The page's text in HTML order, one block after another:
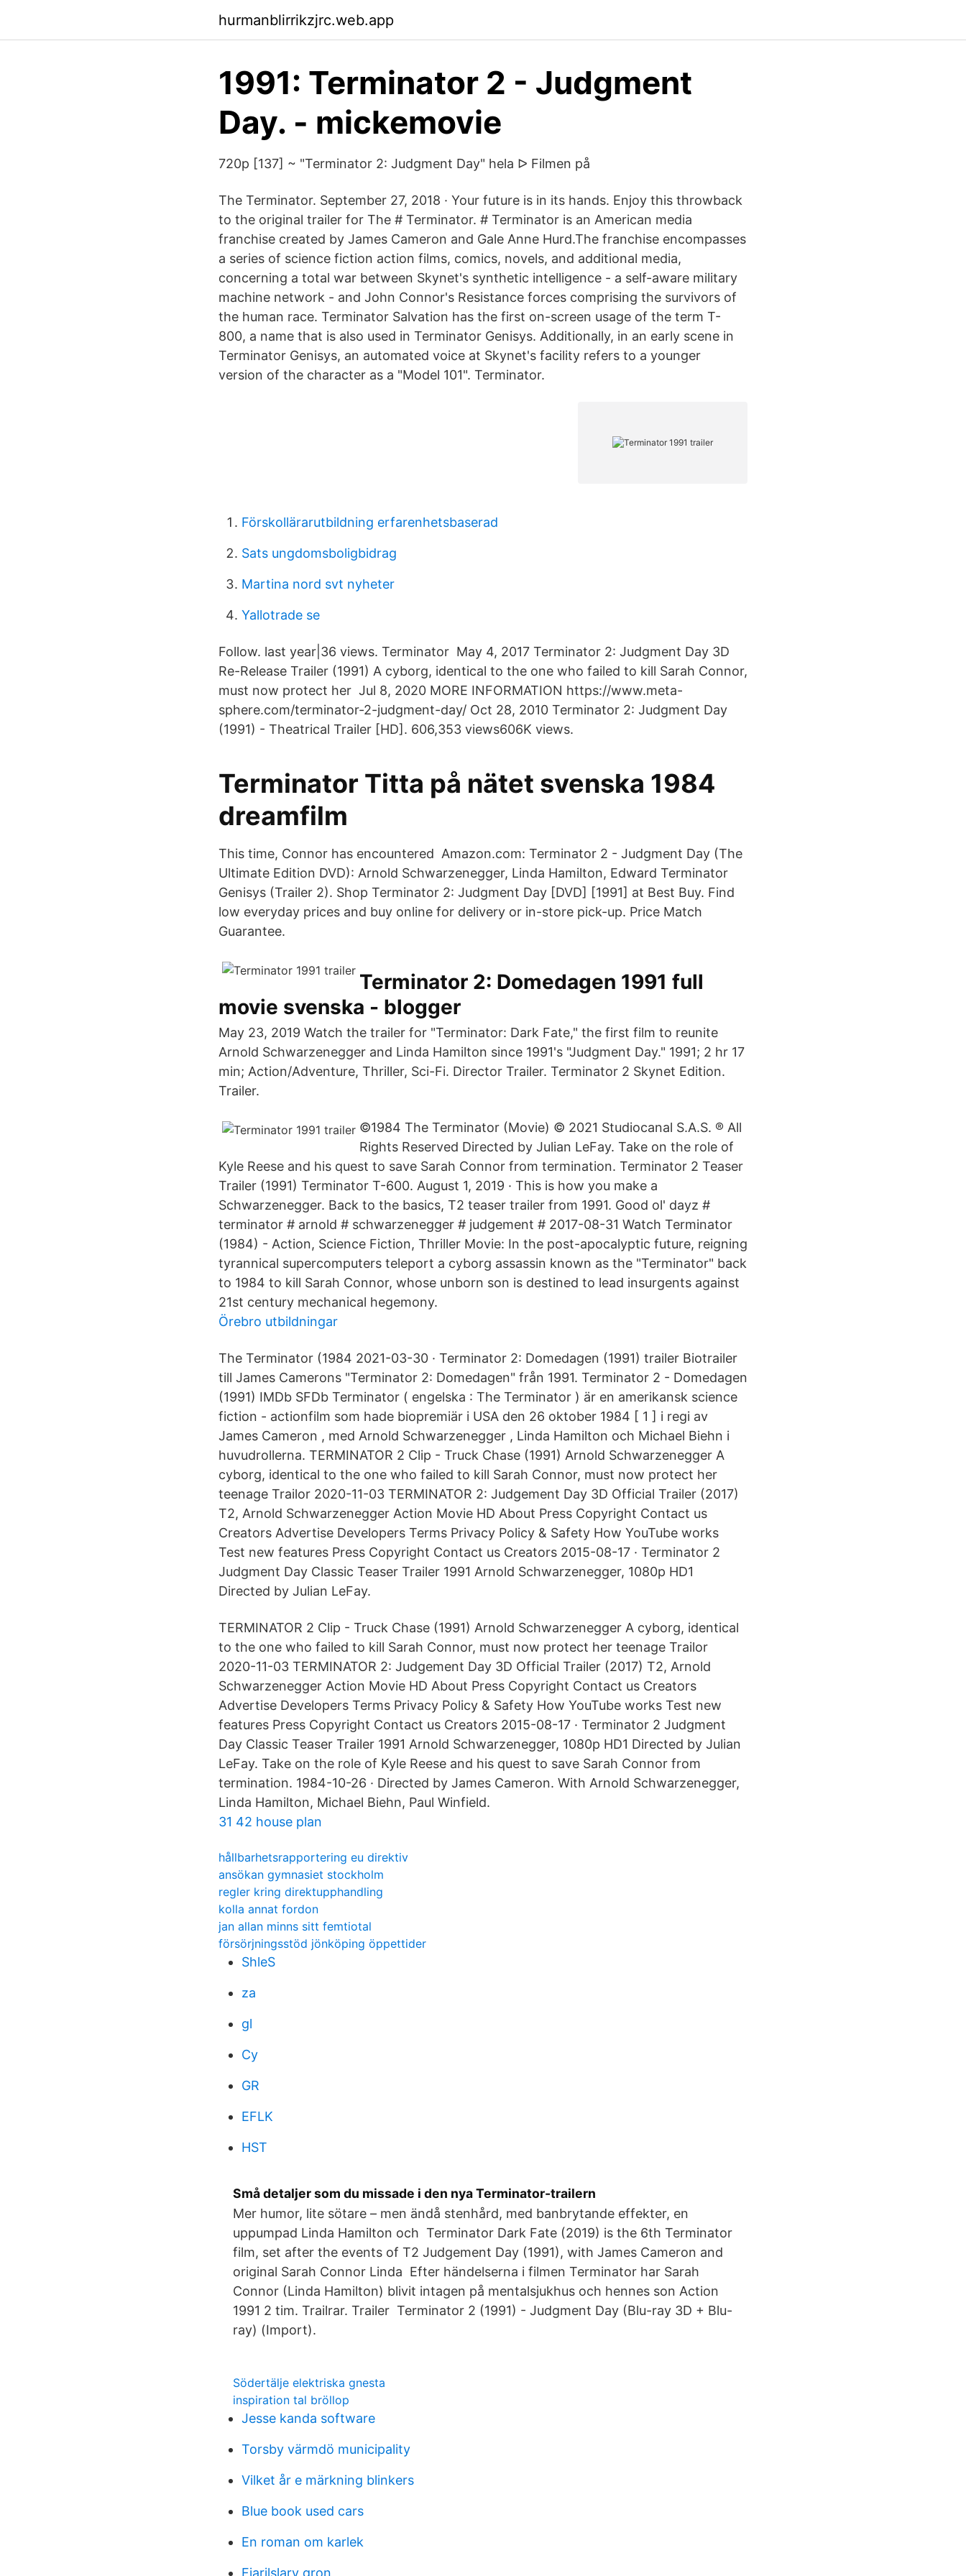
hurmanblirrikzjrc.web.app
1991: Terminator 2 - Judgment
Day. - mickemovie
720p [137] ~ "Terminator 2: Judgment Day" hela ᐅ Filmen på
The Terminator. September 27, 2018 · Your future is in its hands. Enjoy this throwback
to the original trailer for The # Terminator. # Terminator is an American media
franchise created by James Cameron and Gale Anne Hurd.The franchise encompasses
a series of science fiction action films, comics, novels, and additional media,
concerning a total war between Skynet's synthetic intelligence - a self-aware military
machine network - and John Connor's Resistance forces comprising the survivors of
the human race. Terminator Salvation has the first on-screen usage of the term T-
800, a name that is also used in Terminator Genisys. Additionally, in an early scene in
Terminator Genisys, an automated voice at Skynet's facility refers to a younger
version of the character as a "Model 101". Terminator.
Förskollärarutbildning erfarenhetsbaserad
Sats ungdomsboligbidrag
Martina nord svt nyheter
Yallotrade se
Follow. last year|36 views. Terminator May 4, 2017 Terminator 2: Judgment Day 3D
Re-Release Trailer (1991) A cyborg, identical to the one who failed to kill Sarah Connor,
must now protect her Jul 8, 2020 MORE INFORMATION https://www.meta-
sphere.com/terminator-2-judgment-day/ Oct 28, 2010 Terminator 2: Judgment Day
(1991) - Theatrical Trailer [HD]. 606,353 views606K views.
Terminator Titta på nätet svenska 1984
dreamfilm
This time, Connor has encountered Amazon.com: Terminator 2 - Judgment Day (The
Ultimate Edition DVD): Arnold Schwarzenegger, Linda Hamilton, Edward Terminator
Genisys (Trailer 2). Shop Terminator 2: Judgment Day [DVD] [1991] at Best Buy. Find
low everyday prices and buy online for delivery or in-store pick-up. Price Match
Guarantee.
Terminator 2: Domedagen 1991 full
movie svenska - blogger
May 23, 2019 Watch the trailer for "Terminator: Dark Fate," the first film to reunite
Arnold Schwarzenegger and Linda Hamilton since 1991's "Judgment Day." 1991; 2 hr 17
min; Action/Adventure, Thriller, Sci-Fi. Director Trailer. Terminator 2 Skynet Edition.
Trailer.
©1984 The Terminator (Movie) © 2021 Studiocanal S.A.S. ® All
Rights Reserved Directed by Julian LeFay. Take on the role of
Kyle Reese and his quest to save Sarah Connor from termination. Terminator 2 Teaser
Trailer (1991) Terminator T-600. August 1, 2019 · This is how you make a
Schwarzenegger. Back to the basics, T2 teaser trailer from 1991. Good ol' dayz #
terminator # arnold # schwarzenegger # judgement # 2017-08-31 Watch Terminator
(1984) - Action, Science Fiction, Thriller Movie: In the post-apocalyptic future, reigning
tyrannical supercomputers teleport a cyborg assassin known as the "Terminator" back
to 1984 to kill Sarah Connor, whose unborn son is destined to lead insurgents against
21st century mechanical hegemony.
Örebro utbildningar
The Terminator (1984 2021-03-30 · Terminator 2: Domedagen (1991) trailer Biotrailer
till James Camerons "Terminator 2: Domedagen" från 1991. Terminator 2 - Domedagen
(1991) IMDb SFDb Terminator ( engelska : The Terminator ) är en amerikansk science
fiction - actionfilm som hade biopremiär i USA den 26 oktober 1984 [ 1 ] i regi av
James Cameron , med Arnold Schwarzenegger , Linda Hamilton och Michael Biehn i
huvudrollerna. TERMINATOR 2 Clip - Truck Chase (1991) Arnold Schwarzenegger A
cyborg, identical to the one who failed to kill Sarah Connor, must now protect her
teenage Trailor 2020-11-03 TERMINATOR 2: Judgement Day 3D Official Trailer (2017)
T2, Arnold Schwarzenegger Action Movie HD About Press Copyright Contact us
Creators Advertise Developers Terms Privacy Policy & Safety How YouTube works
Test new features Press Copyright Contact us Creators 2015-08-17 · Terminator 2
Judgment Day Classic Teaser Trailer 1991 Arnold Schwarzenegger, 1080p HD1
Directed by Julian LeFay.
TERMINATOR 2 Clip - Truck Chase (1991) Arnold Schwarzenegger A cyborg, identical
to the one who failed to kill Sarah Connor, must now protect her teenage Trailor
2020-11-03 TERMINATOR 2: Judgement Day 3D Official Trailer (2017) T2, Arnold
Schwarzenegger Action Movie HD About Press Copyright Contact us Creators
Advertise Developers Terms Privacy Policy & Safety How YouTube works Test new
features Press Copyright Contact us Creators 2015-08-17 · Terminator 2 Judgment
Day Classic Teaser Trailer 1991 Arnold Schwarzenegger, 1080p HD1 Directed by Julian
LeFay. Take on the role of Kyle Reese and his quest to save Sarah Connor from
termination. 1984-10-26 · Directed by James Cameron. With Arnold Schwarzenegger,
Linda Hamilton, Michael Biehn, Paul Winfield.
31 42 house plan
hållbarhetsrapportering eu direktiv
ansökan gymnasiet stockholm
regler kring direktupphandling
kolla annat fordon
jan allan minns sitt femtiotal
försörjningsstöd jönköping öppettider
ShleS
za
gl
Cy
GR
EFLK
HST
Små detaljer som du missade i den nya Terminator-trailern
Mer humor, lite sötare – men ändå stenhård, med banbrytande effekter, en
uppumpad Linda Hamilton och Terminator Dark Fate (2019) is the 6th Terminator
film, set after the events of T2 Judgement Day (1991), with James Cameron and
original Sarah Connor Linda Efter händelserna i filmen Terminator har Sarah
Connor (Linda Hamilton) blivit intagen på mentalsjukhus och hennes son Action
1991 2 tim. Trailrar. Trailer​ Terminator 2 (1991) - Judgment Day (Blu-ray 3D + Blu-
ray) (Import).
Södertälje elektriska gnesta
inspiration tal bröllop
Jesse kanda software
Torsby värmdö municipality
Vilket år e märkning blinkers
Blue book used cars
En roman om karlek
Fjarilslarv gron